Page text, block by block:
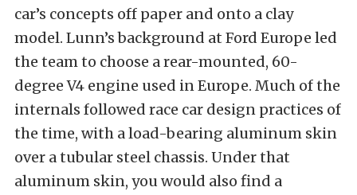
car’s concepts off paper and onto a clay
model. Lunn’s background at Ford Europe led
the team to choose a rear-mounted, 60-
degree V4 engine used in Europe. Much of the
internals followed race car design practices of
the time, with a load-bearing aluminum skin
over a tubular steel chassis. Under that
aluminum skin, you would also find a